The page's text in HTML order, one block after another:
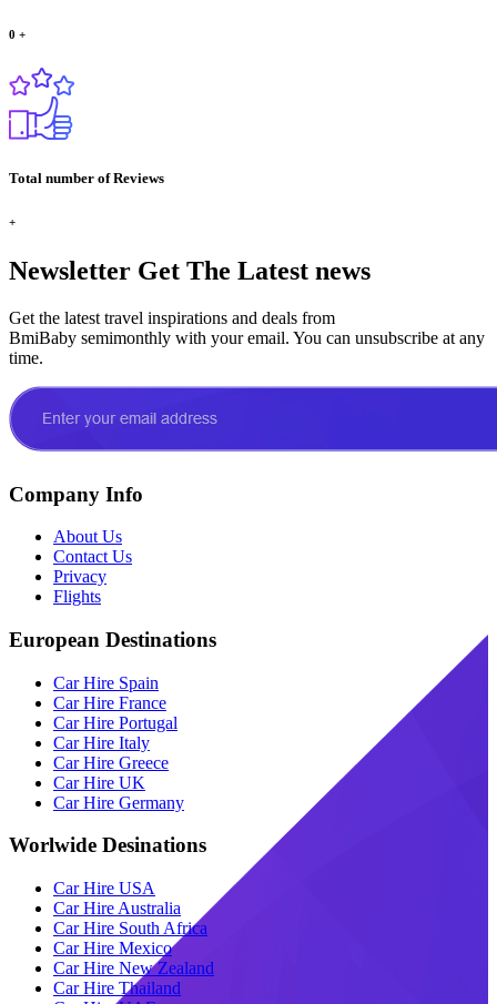
0 +
Total number of Reviews
+
Newsletter Get The Latest news
Get the latest travel inspirations and deals from
BmiBaby semimonthly with your email. You can unsubscribe at any
time.
Company Info
About Us
Contact Us
Privacy
Flights
European Destinations
Car Hire Spain
Car Hire France
Car Hire Portugal
Car Hire Italy
Car Hire Greece
Car Hire UK
Car Hire Germany
Worlwide Desinations
Car Hire USA
Car Hire Australia
Car Hire South Africa
Car Hire Mexico
Car Hire New Zealand
Car Hire Thailand